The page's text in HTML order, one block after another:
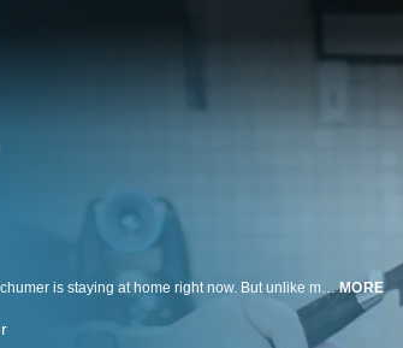
Like everyone, comedian and actress Amy Schumer is staying at home right now. But unlike most people, she's at home with a chef: her husband, Chris Fischer. Chris is on a mission to teach his wife to cook, and Amy is ready and (mostly) willing to learn. Quarantined at a friend's house in the woods, Amy and Chris shoot their lessons with the help of Jane, their full-time nanny and now part-time cinematographer, hoping a little comedy and a lot of comfort food can provide a much-needed break from reality.MORE